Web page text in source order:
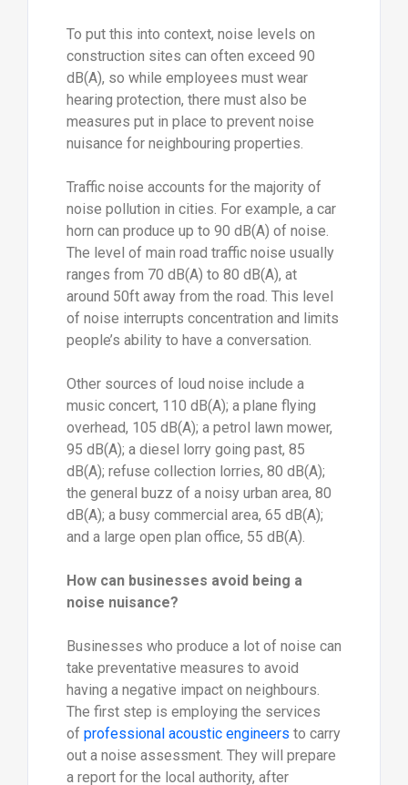
To put this into context, noise levels on
construction sites can often exceed 90
dB(A), so while employees must wear
hearing protection, there must also be
measures put in place to prevent noise
nuisance for neighbouring properties.
Traffic noise accounts for the majority of
noise pollution in cities. For example, a car
horn can produce up to 90 dB(A) of noise.
The level of main road traffic noise usually
ranges from 70 dB(A) to 80 dB(A), at
around 50ft away from the road. This level
of noise interrupts concentration and limits
people’s ability to have a conversation.
Other sources of loud noise include a
music concert, 110 dB(A); a plane flying
overhead, 105 dB(A); a petrol lawn mower,
95 dB(A); a diesel lorry going past, 85
dB(A); refuse collection lorries, 80 dB(A);
the general buzz of a noisy urban area, 80
dB(A); a busy commercial area, 65 dB(A);
and a large open plan office, 55 dB(A).
How can businesses avoid being a
noise nuisance?
Businesses who produce a lot of noise can
take preventative measures to avoid
having a negative impact on neighbours.
The first step is employing the services
of professional acoustic engineers to carry
out a noise assessment. They will prepare
a report for the local authority, after